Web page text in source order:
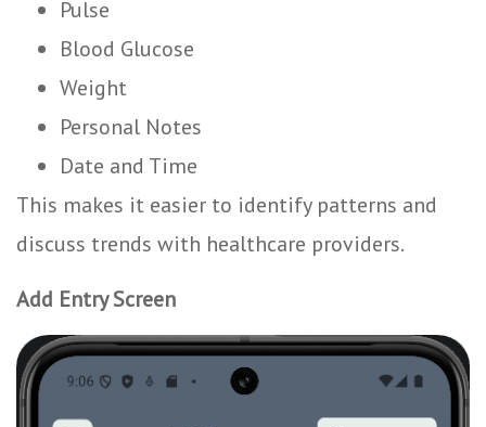
Pulse
Blood Glucose
Weight
Personal Notes
Date and Time
This makes it easier to identify patterns and
discuss trends with healthcare providers.
Add Entry Screen